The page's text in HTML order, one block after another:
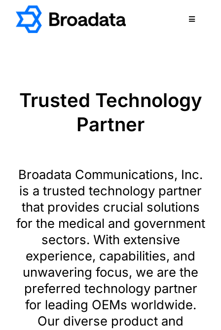
content
Toggle
QUALITY
ABOUT
TERMS & CONDITIONS
PRIVACY POLICY
CONTACT
Trusted Technology
Partner
Broadata Communications, Inc.
is a trusted technology partner
that provides crucial solutions
for the medical and government
sectors. With extensive
experience, capabilities, and
unwavering focus, we are the
preferred technology partner
for leading OEMs worldwide.
Our diverse product and